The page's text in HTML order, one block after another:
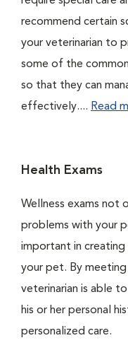
recommend certain
your veterinarian to
some of the
so that they can
effectively.... Read
Health Exams
Wellness exams not
problems with your
important in
your pet. By
veterinarian is able
his or her personal
personalized care.